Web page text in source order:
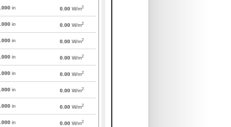
in 0.00 W/m2
in 0.00 W/m2
in 0.00 W/m2
in 0.00 W/m2
in 0.00 W/m2
in 0.00 W/m2
in 0.00 W/m2
in 0.00 W/m2